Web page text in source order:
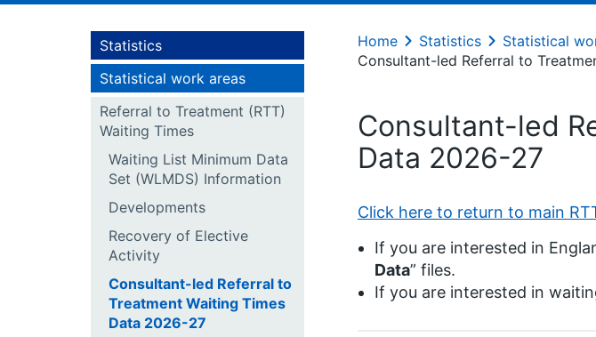
Statistics
Statistical work areas
Referral to Treatment (RTT)
Waiting Times
Waiting List Minimum Data
Set (WLMDS) Information
Developments
Recovery of Elective
Activity
Consultant-led Referral to
Treatment Waiting Times
Data 2026-27
Home Statistics Statistical
Consultant-led Referral to
Consultant-led
Data 2026-27
Click here to return to main
If you are interested in
Data” files.
If you are interested in